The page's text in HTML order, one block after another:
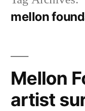
mellon
Mellon
artist